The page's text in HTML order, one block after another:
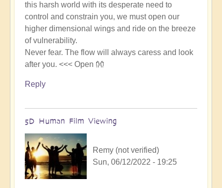
this harsh world with its desperate need to
control and constrain you, we must open our
higher dimensional wings and ride on the breeze
of vulnerability.
Never fear. The flow will always caress and look
after you. <<< Open 👐
Reply
5D Human Film Viewing
Remy (not verified)
Sun, 06/12/2022 - 19:25